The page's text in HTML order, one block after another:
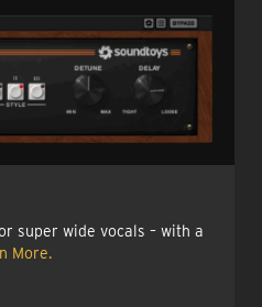
super wide vocals – with a
More.